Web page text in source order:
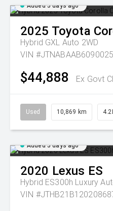
Added 5 days ago
2025 Toyota
Hybrid GXL Auto 2WD
VIN
$44,888 Ex Govt
Used 10,869 km
Added 5 days ago
2020 Lexus ES
Hybrid ES300h Luxury
VIN